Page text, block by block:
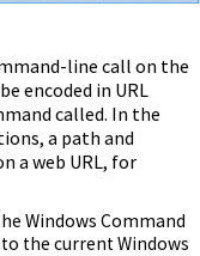
line call on the
encoded in URL
called. In the
a path and
a web URL, for
Windows Command
the current Windows